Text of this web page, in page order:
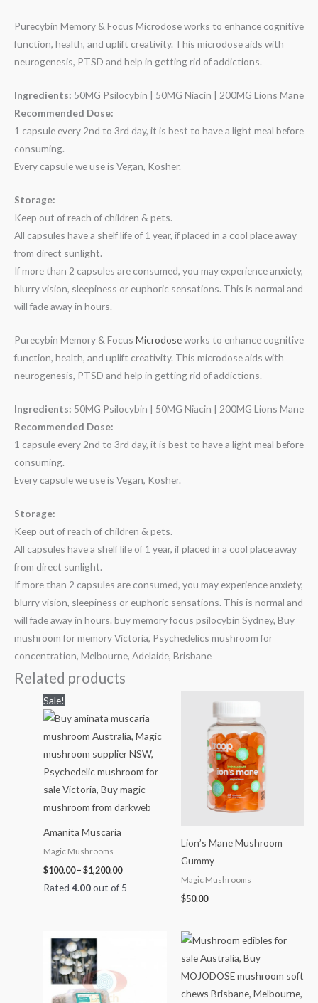
Purecybin Memory & Focus Microdose works to enhance cognitive
function, health, and uplift creativity. This microdose aids with
neurogenesis, PTSD and help in getting rid of addictions.
Ingredients: 50MG Psilocybin | 50MG Niacin | 200MG Lions Mane
Recommended Dose:
1 capsule every 2nd to 3rd day, it is best to have a light meal before
consuming.
Every capsule we use is Vegan, Kosher.
Storage:
Keep out of reach of children & pets.
All capsules have a shelf life of 1 year, if placed in a cool place away
from direct sunlight.
If more than 2 capsules are consumed, you may experience anxiety,
blurry vision, sleepiness or euphoric sensations. This is normal and
will fade away in hours.
Purecybin Memory & Focus Microdoseworks to enhance cognitive
function, health, and uplift creativity. This microdose aids with
neurogenesis, PTSD and help in getting rid of addictions.
Ingredients: 50MG Psilocybin | 50MG Niacin | 200MG Lions Mane
Recommended Dose:
1 capsule every 2nd to 3rd day, it is best to have a light meal before
consuming.
Every capsule we use is Vegan, Kosher.
Storage:
Keep out of reach of children & pets.
All capsules have a shelf life of 1 year, if placed in a cool place away
from direct sunlight.
If more than 2 capsules are consumed, you may experience anxiety,
blurry vision, sleepiness or euphoric sensations. This is normal and
will fade away in hours. buy memory focus psilocybin Sydney, Buy
mushroom for memory Victoria, Psychedelics mushroom for
concentration, Melbourne, Adelaide, Brisbane
Related products
Sale!
Amanita Muscaria
Magic Mushrooms
$100.00– $1,200.00
$100.00
$1,200.00
Rated4.00out of 5
Lion’s Mane Mushroom
Gummy
Magic Mushrooms
$50.00